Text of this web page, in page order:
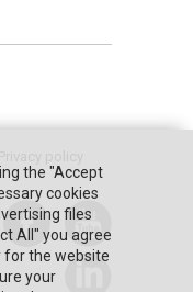
the "Accept
cookies
files
All" you agree
for the website
your